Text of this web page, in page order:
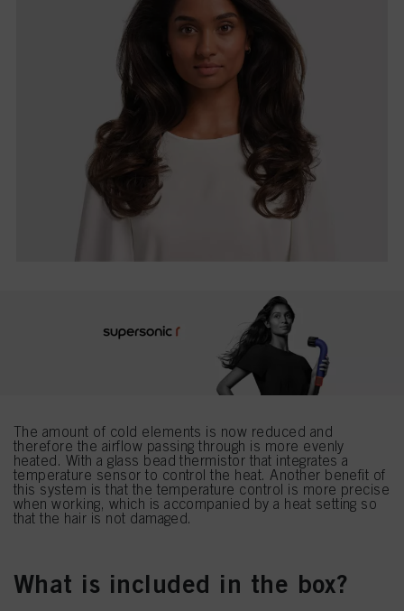
The amount of cold elements is now reduced and
therefore the airflow passing through is more evenly
heated. With a glass bead thermistor that integrates a
temperature sensor to control the heat. Another benefit of
this system is that the temperature control is more precise
when working, which is accompanied by a heat setting so
that the hair is not damaged.
What is included in the box?